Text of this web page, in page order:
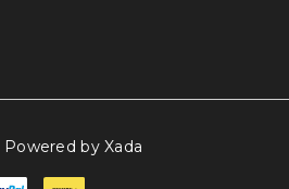
Powered by Xada